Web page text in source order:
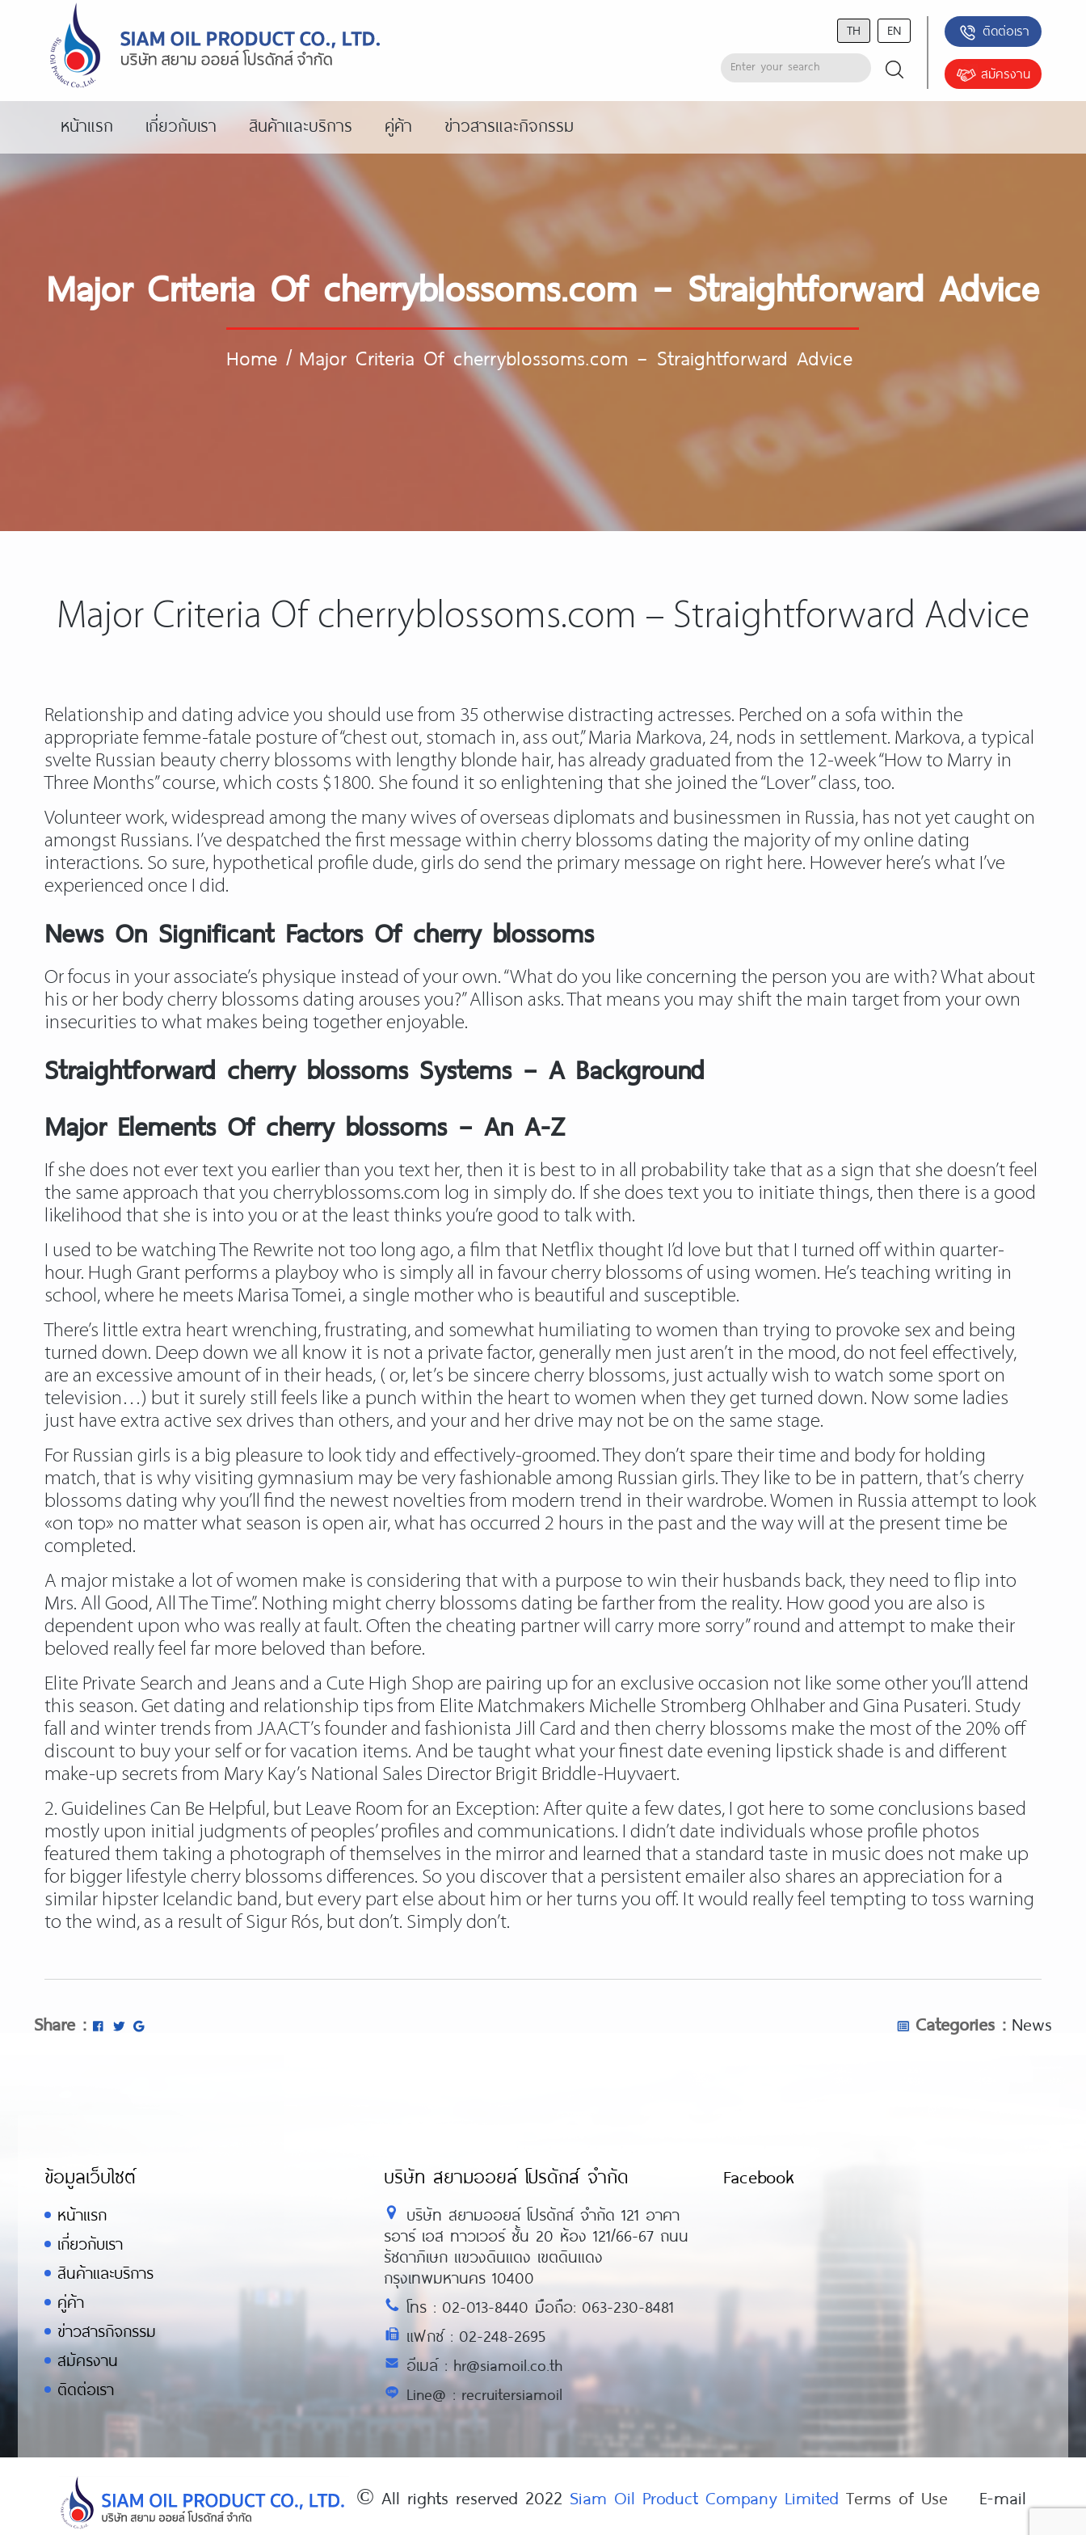
TH EN ติดต่อเรา
สมัครงาน
หน้าแรก เกี่ยวกับเรา สินค้าและบริการ คู่ค้า ข่าวสารและกิจกรรม
Major Criteria Of cherryblossoms.com – Straightforward Advice
Home / Major Criteria Of cherryblossoms.com – Straightforward Advice
Major Criteria Of cherryblossoms.com – Straightforward Advice
Relationship and dating advice you should use from 35 otherwise distracting actresses. Perched on a sofa within the
appropriate femme-fatale posture of “chest out, stomach in, ass out,” Maria Markova, 24, nods in settlement. Markova, a typical
svelte Russian beauty cherry blossoms with lengthy blonde hair, has already graduated from the 12-week “How to Marry in
Three Months” course, which costs $1800. She found it so enlightening that she joined the “Lover” class, too.
Volunteer work, widespread among the many wives of overseas diplomats and businessmen in Russia, has not yet caught on
amongst Russians. I’ve despatched the first message within cherry blossoms dating the majority of my online dating
interactions. So sure, hypothetical profile dude, girls do send the primary message on right here. However here’s what I’ve
experienced once I did.
News On Significant Factors Of cherry blossoms
Or focus in your associate’s physique instead of your own. “What do you like concerning the person you are with? What about
his or her body cherry blossoms dating arouses you?” Allison asks. That means you may shift the main target from your own
insecurities to what makes being together enjoyable.
Straightforward cherry blossoms Systems – A Background
Major Elements Of cherry blossoms – An A-Z
If she does not ever text you earlier than you text her, then it is best to in all probability take that as a sign that she doesn’t feel
the same approach that you cherryblossoms.com log in simply do. If she does text you to initiate things, then there is a good
likelihood that she is into you or at the least thinks you’re good to talk with.
I used to be watching The Rewrite not too long ago, a film that Netflix thought I’d love but that I turned off within quarter-
hour. Hugh Grant performs a playboy who is simply all in favour cherry blossoms of using women. He’s teaching writing in
school, where he meets Marisa Tomei, a single mother who is beautiful and susceptible.
There’s little extra heart wrenching, frustrating, and somewhat humiliating to women than trying to provoke sex and being
turned down. Deep down we all know it is not a private factor, generally men just aren’t in the mood, do not feel effectively,
are an excessive amount of in their heads, ( or, let’s be sincere cherry blossoms, just actually wish to watch some sport on
television…) but it surely still feels like a punch within the heart to women when they get turned down. Now some ladies
just have extra active sex drives than others, and your and her drive may not be on the same stage.
For Russian girls is a big pleasure to look tidy and effectively-groomed. They don’t spare their time and body for holding
match, that is why visiting gymnasium may be very fashionable among Russian girls. They like to be in pattern, that’s cherry
blossoms dating why you’ll find the newest novelties from modern trend in their wardrobe. Women in Russia attempt to look
«on top» no matter what season is open air, what has occurred 2 hours in the past and the way will at the present time be
completed.
A major mistake a lot of women make is considering that with a purpose to win their husbands back, they need to flip into
Mrs. All Good, All The Time”. Nothing might cherry blossoms dating be farther from the reality. How good you are also is
dependent upon who was really at fault. Often the cheating partner will carry more sorry” round and attempt to make their
beloved really feel far more beloved than before.
Elite Private Search and Jeans and a Cute High Shop are pairing up for an exclusive occasion not like some other you’ll attend
this season. Get dating and relationship tips from Elite Matchmakers Michelle Stromberg Ohlhaber and Gina Pusateri. Study
fall and winter trends from JAACT’s founder and fashionista Jill Card and then cherry blossoms make the most of the 20% off
discount to buy your self or for vacation items. And be taught what your finest date evening lipstick shade is and different
make-up secrets from Mary Kay’s National Sales Director Brigit Briddle-Huyvaert.
2. Guidelines Can Be Helpful, but Leave Room for an Exception: After quite a few dates, I got here to some conclusions based
mostly upon initial judgments of peoples’ profiles and communications. I didn’t date individuals whose profile photos
featured them taking a photograph of themselves in the mirror and learned that a standard taste in music does not make up
for bigger lifestyle cherry blossoms differences. So you discover that a persistent emailer also shares an appreciation for a
similar hipster Icelandic band, but every part else about him or her turns you off. It would really feel tempting to toss warning
to the wind, as a result of Sigur Rós, but don’t. Simply don’t.
Share : Categories : News
ข้อมูลเว็บไซต์
หน้าแรก
เกี่ยวกับเรา
สินค้าและบริการ
คู่ค้า
ข่าวสารกิจกรรม
สมัครงาน
ติดต่อเรา
บริษัท สยามออยล์ โปรดักส์ จำกัด
บริษัท สยามออยล์ โปรดักส์ จำกัด 121 อาคา
รอาร์ เอส ทาวเวอร์ ชั้น 20 ห้อง 121/66-67 ถนน
รัชดาภิเษก แขวงดินแดง เขตดินแดง
กรุงเทพมหานคร 10400
โทร : 02-013-8440 มือถือ: 063-230-8481
แฟกซ์ : 02-248-2695
อีเมล์ : hr@siamoil.co.th
Line@ : recruitersiamoil
Facebook
© All rights reserved 2022 Siam Oil Product Company LimitedTerms of Use E-mail